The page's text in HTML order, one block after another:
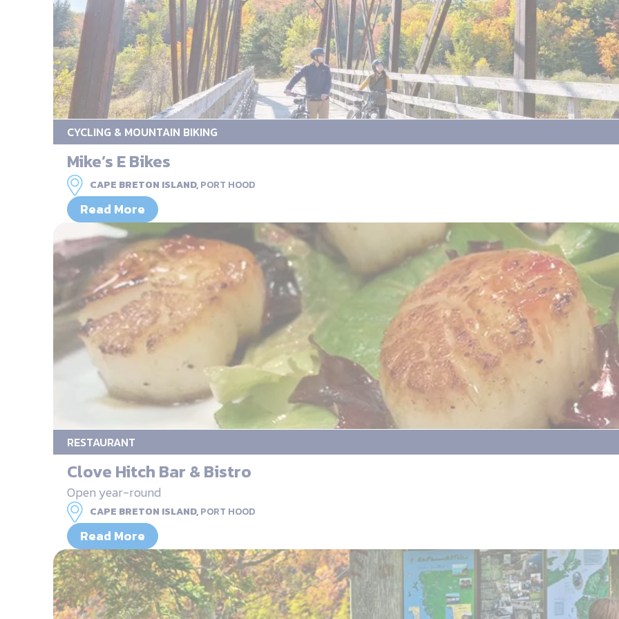
CYCLING & MOUNTAIN BIKING
Mike’s E Bikes
CAPE BRETON ISLAND,PORT HOOD
Read More
RESTAURANT
Clove Hitch Bar & Bistro
Open year-round
CAPE BRETON ISLAND,PORT HOOD
Read More